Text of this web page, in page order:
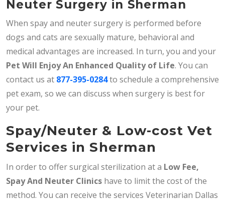
Neuter Surgery in Sherman
When spay and neuter surgery is performed before
dogs and cats are sexually mature, behavioral and
medical advantages are increased. In turn, you and your
Pet Will Enjoy An Enhanced Quality of Life. You can
contact us at 877-395-0284to schedule a comprehensive
pet exam, so we can discuss when surgery is best for
your pet.
Spay/Neuter & Low-cost Vet
Services in Sherman
In order to offer surgical sterilization at a Low Fee,
Spay And Neuter Clinics have to limit the cost of the
method. You can receive the services Veterinarian Dallas